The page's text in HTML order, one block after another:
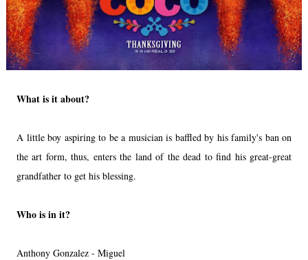
What is it about?
A little boy aspiring to be a musician is baffled by his family's ban on
the art form, thus, enters the land of the dead to find his great-great
grandfather to get his blessing.
Who is in it?
Anthony Gonzalez - Miguel